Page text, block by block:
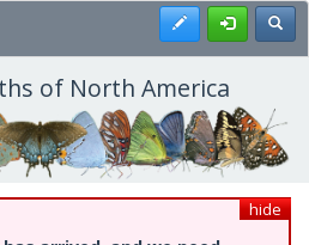
Register
of North America
hide